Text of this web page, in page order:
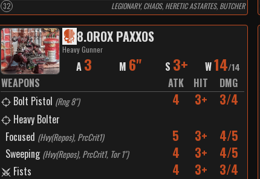
32 LEGIONARY, CHAOS, HERETIC ASTARTES, BUTCHER
8.OROX PAXXOS
Heavy Gunner
A 3 M 6" S 3+ W14/14
WEAPONS ATK HIT
DMG
Bolt Pistol (Rng 8") 4 3+ 3/4
Heavy Bolter
Focused (Hvy(Repos), PrcCrit1) 5 3+ 4/5
Sweeping (Hvy(Repos), PrcCrit1, Tor 1") 4 3+ 4/5
Fists 4 3+ 3/4